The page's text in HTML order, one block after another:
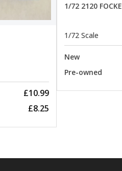
£10.99
£8.25
1/72 2120
1/72 Scale
New
Pre-owned